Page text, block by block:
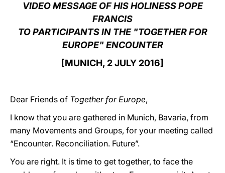
LATINE
VIDEO MESSAGE OF HIS HOLINESS POPE
FRANCIS
TO PARTICIPANTS IN THE "TOGETHER FOR
EUROPE" ENCOUNTER
[MUNICH, 2 JULY 2016]
Dear Friends of Together for Europe,
I know that you are gathered in Munich, Bavaria, from
many Movements and Groups, for your meeting called
“Encounter. Reconciliation. Future”.
You are right. It is time to get together, to face the